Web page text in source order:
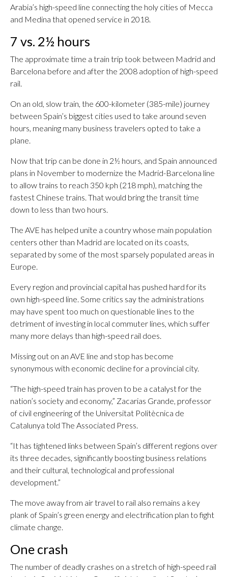
Arabia’s high-speed line connecting the holy cities of Mecca
and Medina that opened service in 2018.
7 vs. 2½ hours
The approximate time a train trip took between Madrid and
Barcelona before and after the 2008 adoption of high-speed
rail.
On an old, slow train, the 600-kilometer (385-mile) journey
between Spain’s biggest cities used to take around seven
hours, meaning many business travelers opted to take a
plane.
Now that trip can be done in 2½ hours, and Spain announced
plans in November to modernize the Madrid-Barcelona line
to allow trains to reach 350 kph (218 mph), matching the
fastest Chinese trains. That would bring the transit time
down to less than two hours.
The AVE has helped unite a country whose main population
centers other than Madrid are located on its coasts,
separated by some of the most sparsely populated areas in
Europe.
Every region and provincial capital has pushed hard for its
own high-speed line. Some critics say the administrations
may have spent too much on questionable lines to the
detriment of investing in local commuter lines, which suffer
many more delays than high-speed rail does.
Missing out on an AVE line and stop has become
synonymous with economic decline for a provincial city.
“The high-speed train has proven to be a catalyst for the
nation’s society and economy,” Zacarias Grande, professor
of civil engineering of the Universitat Politècnica de
Catalunya told The Associated Press.
“It has tightened links between Spain’s different regions over
its three decades, significantly boosting business relations
and their cultural, technological and professional
development.”
The move away from air travel to rail also remains a key
plank of Spain’s green energy and electrification plan to fight
climate change.
One crash
The number of deadly crashes on a stretch of high-speed rail